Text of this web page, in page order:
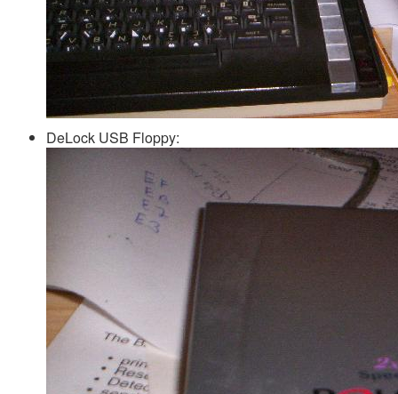
DeLock USB Floppy: